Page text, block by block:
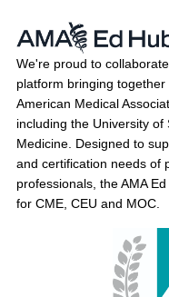
We're proud to
platform bringing
American Medical
including the University
Medicine. Designed to
and certification needs of
professionals, the AMA
for CME, CEU and MOC.